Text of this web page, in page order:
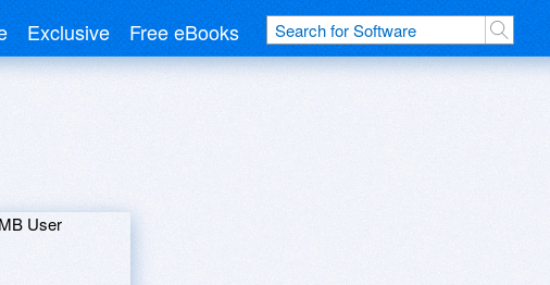
Exclusive Free eBooks